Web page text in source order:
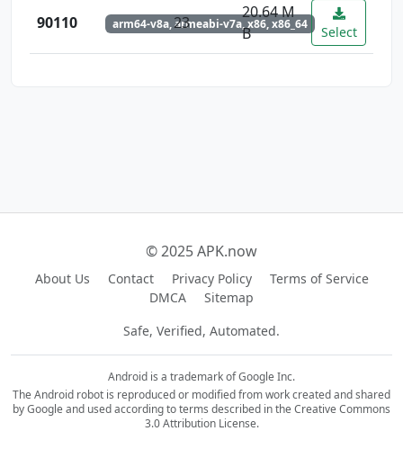
90110 arm64-v8a, armeabi-v7a, x86, x86_64
23
20.64 M
B
Select
© 2025 APK.now
About Us Contact Privacy Policy
Terms of Service
DMCA
Sitemap
Safe, Verified, Automated.
Android is a trademark of Google Inc.
The Android robot is reproduced or modified from work created and shared
by Google and used according to terms described in the Creative Commons
3.0 Attribution License.